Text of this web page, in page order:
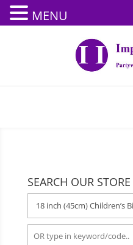
SEARCH OUR STORE
MENU